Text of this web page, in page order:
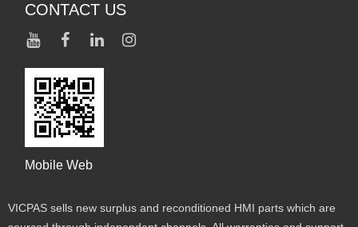
CONTACT US
Mobile Web
VICPAS sells new surplus and reconditioned HMI parts which are